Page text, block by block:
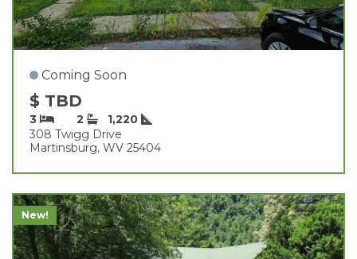
Coming Soon
$ TBD
3 2
1,220
308 Twigg Drive
Martinsburg, WV 25404
New!